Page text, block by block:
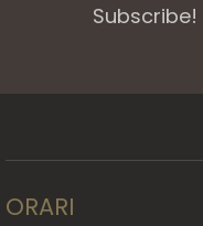
Subscribe!
ORARI